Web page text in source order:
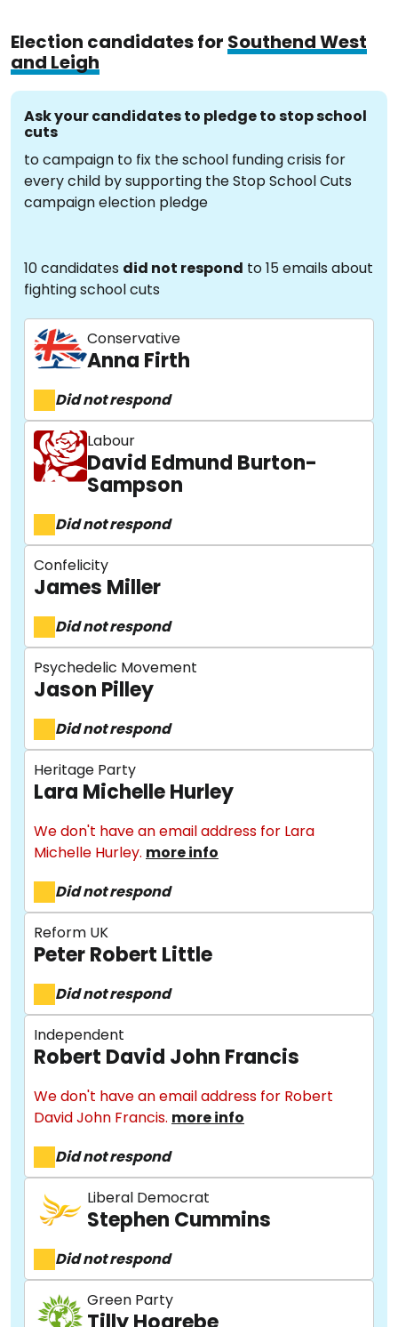
About
Methodology
Election candidates for Southend West
and Leigh
Ask your candidates to pledge to stop school
cuts
to campaign to fix the school funding crisis for
every child by supporting the Stop School Cuts
campaign election pledge
10 candidates did not respond to 15 emails about
fighting school cuts
Conservative
Anna Firth
Did not respond
Labour
David Edmund Burton-
Sampson
Did not respond
Confelicity
James Miller
Did not respond
Psychedelic Movement
Jason Pilley
Did not respond
Heritage Party
Lara Michelle Hurley
We don't have an email address for Lara
Michelle Hurley. more info
Did not respond
Reform UK
Peter Robert Little
Did not respond
Independent
Robert David John Francis
We don't have an email address for Robert
David John Francis. more info
Did not respond
Liberal Democrat
Stephen Cummins
Did not respond
Green Party